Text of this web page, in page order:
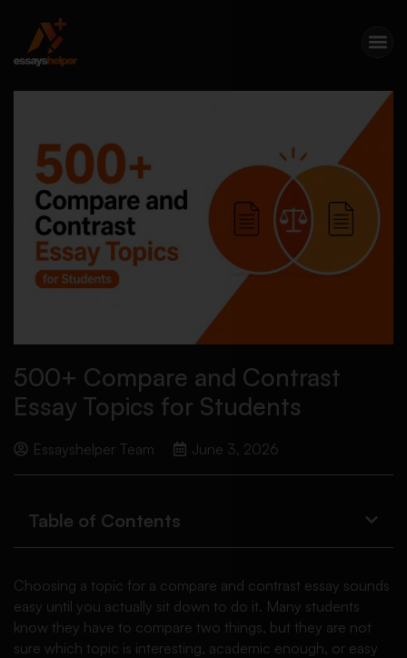
500+ Compare and Contrast
Essay Topics for Students
Essayshelper Team June 3, 2026
Table of Contents
Choosing a topic for a compare and contrast essay sounds
easy until you actually sit down to do it. Many students
know they have to compare two things, but they are not
sure which topic is interesting, academic enough, or easy